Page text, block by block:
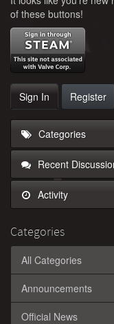
of these buttons!
Sign In Register
Categories
Recent
Activity
Categories
All Categories
Announcements
Official News